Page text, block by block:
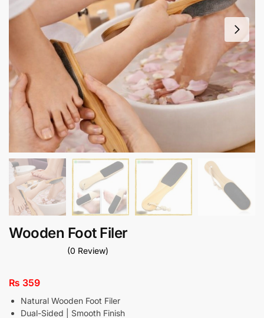
Wooden Foot Filer
(0 Review)
₨ 359
Natural Wooden Foot Filer
Dual-Sided | Smooth Finish